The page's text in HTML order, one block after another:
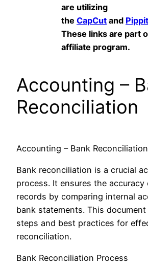
are utilizing
the CapCut and Pippit
These links are part
affiliate program.
Accounting –
Reconciliation
Accounting – Bank Reconciliation
Bank reconciliation is a crucial
process. It ensures the accuracy
records by comparing internal
bank statements. This
steps and best practices for
reconciliation.
Bank Reconciliation Process